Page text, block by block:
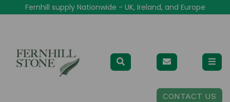
Fernhill supply Nationwide - UK, Ireland, and Europe
CONTACT US